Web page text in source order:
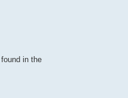
in the